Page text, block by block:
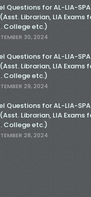
Questions for AL-LIA-
Librarian, LIA Exams
College etc.)
30, 2024
Questions for AL-LIA-
Librarian, LIA Exams
College etc.)
29, 2024
Questions for AL-LIA-
Librarian, LIA Exams
College etc.)
28, 2024